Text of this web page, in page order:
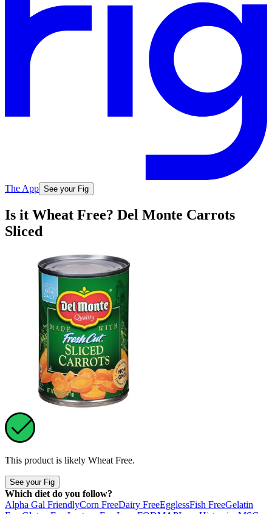
The App See your Fig
Is it Wheat Free? Del Monte Carrots
Sliced
This product is likely Wheat Free.
See your Fig
Which diet do you follow?
Alpha Gal FriendlyCorn FreeDairy FreeEgglessFish FreeGelatin